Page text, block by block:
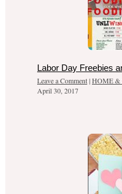
Labor Day Freebies
Leave a Comment|HOME &
April 30, 2017